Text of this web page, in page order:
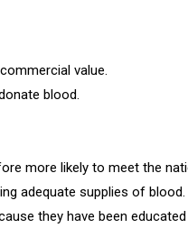
value.
blood.
more likely to meet the
adequate supplies of blood.
they have been